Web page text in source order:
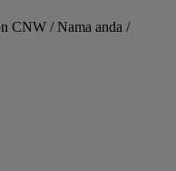
CNW / Nama anda /